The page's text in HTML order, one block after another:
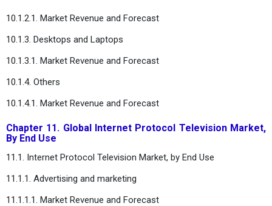
10.1.2.1. Market Revenue and Forecast
10.1.3. Desktops and Laptops
10.1.3.1. Market Revenue and Forecast
10.1.4. Others
10.1.4.1. Market Revenue and Forecast
Chapter 11. Global Internet Protocol Television Market,
By End Use
11.1. Internet Protocol Television Market, by End Use
11.1.1. Advertising and marketing
11.1.1.1. Market Revenue and Forecast